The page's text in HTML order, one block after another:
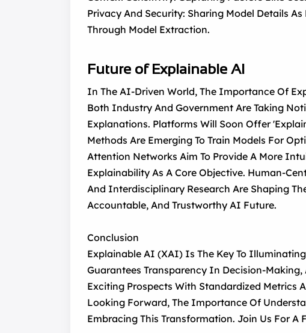
Privacy And Security: Sharing Model Details
Through Model Extraction.
Future of Explainable AI
In The AI-Driven World, The Importance Of
Both Industry And Government Are Taking
Explanations. Platforms Will Soon Offer
Methods Are Emerging To Train Models For
Attention Networks Aim To Provide A More
Explainability As A Core Objective. Human-
And Interdisciplinary Research Are Shaping
Accountable, And Trustworthy AI Future.
Conclusion
Explainable AI (XAI) Is The Key To
Guarantees Transparency In Decision-
Exciting Prospects With Standardized Metrics
Looking Forward, The Importance Of
Embracing This Transformation. Join Us For